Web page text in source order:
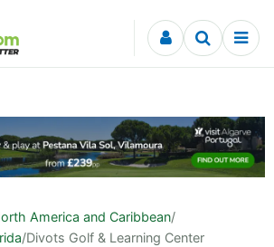
America and Caribbean/
/Divots Golf & Learning Center